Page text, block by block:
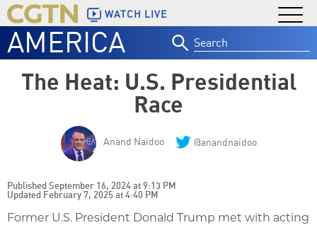
WATCH LIVE
AMERICA
for:
The Heat: U.S. Presidential
Race
Anand Naidoo @anandnaidoo
Published September 16, 2024 at 9:13 PM
Updated February 7, 2025 at 4:40 PM
Former U.S. President Donald Trump met with acting